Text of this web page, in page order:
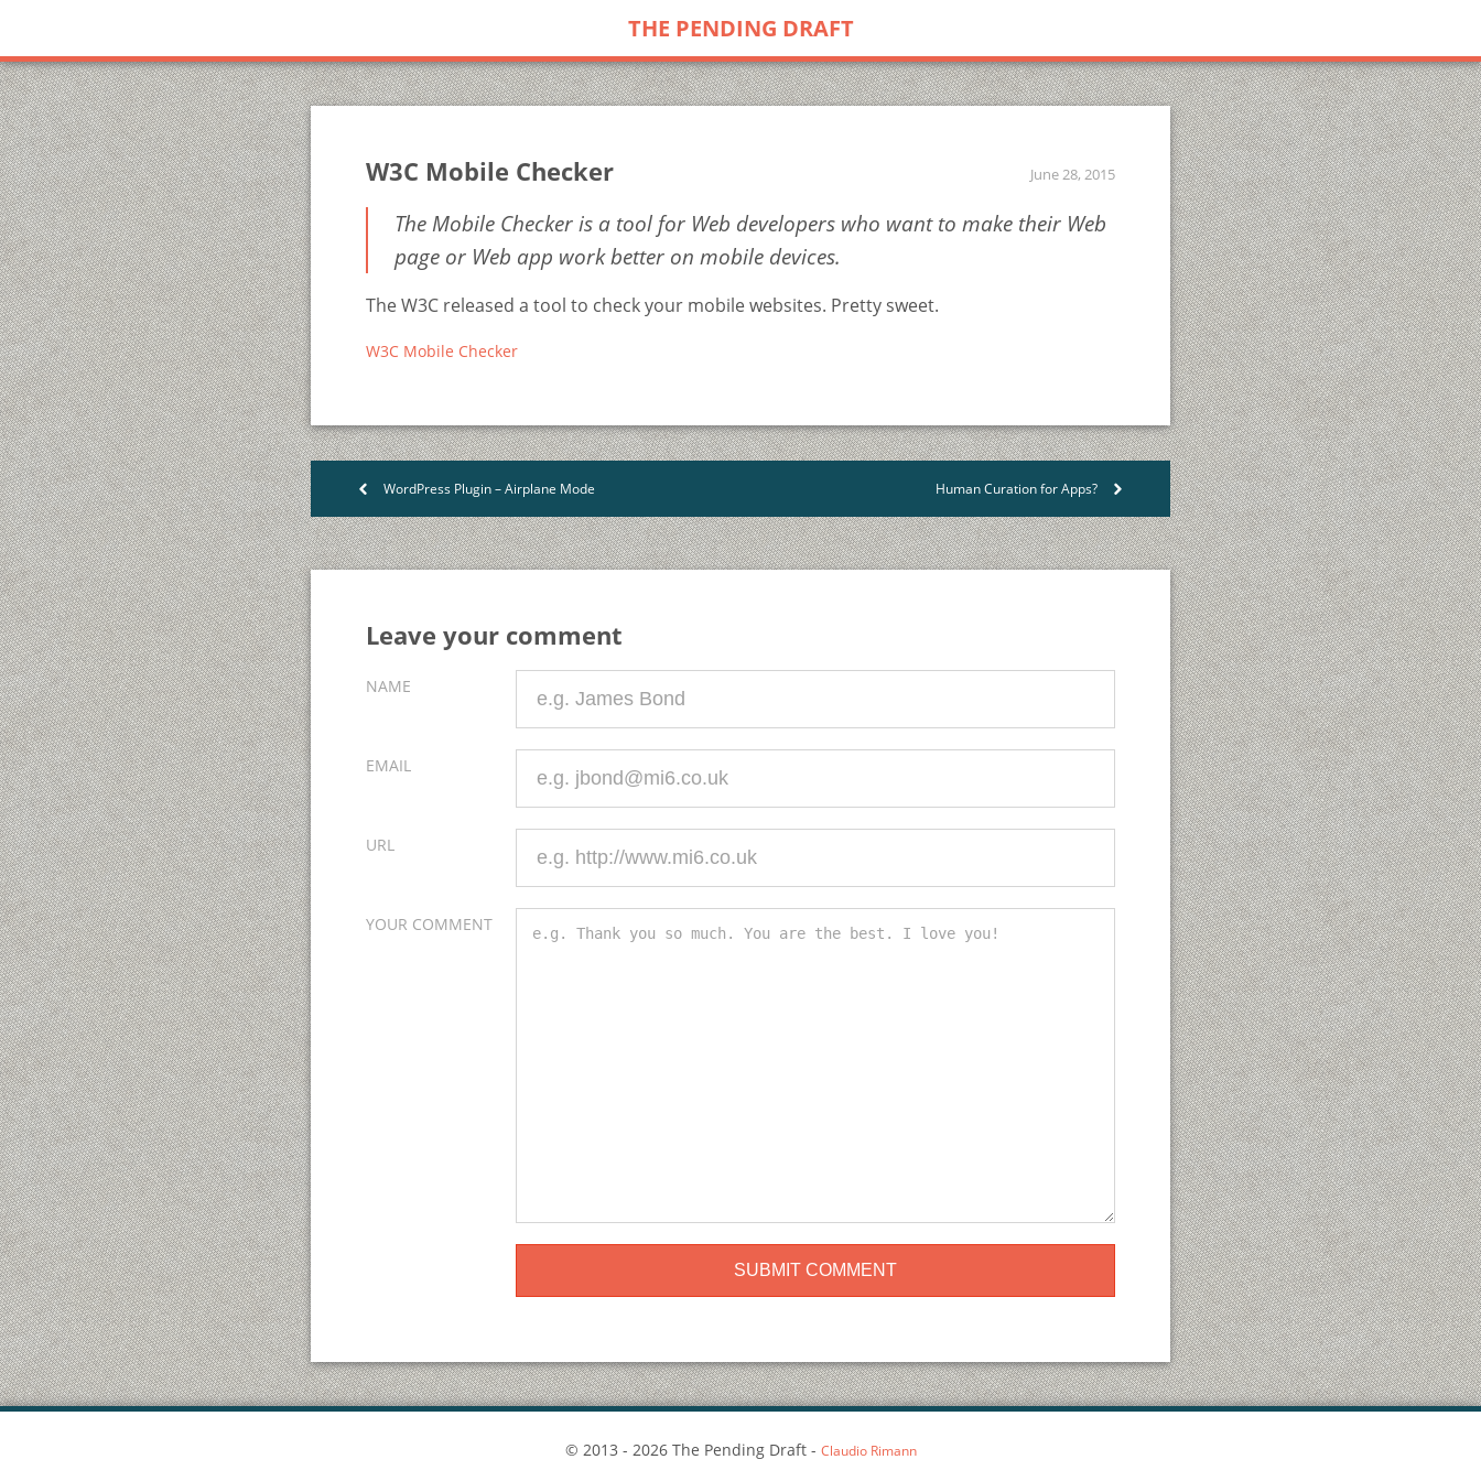
THE PENDING DRAFT
W3C Mobile Checker June 28, 2015
The Mobile Checker is a tool for Web developers who want to make their Web
page or Web app work better on mobile devices.
The W3C released a tool to check your mobile websites. Pretty sweet.
W3C Mobile Checker
< WordPress Plugin – Airplane Mode Human Curation for Apps? >
Leave your comment
NAME
EMAIL
URL
YOUR COMMENT
© 2013 - 2026 The Pending Draft - Claudio Rimann